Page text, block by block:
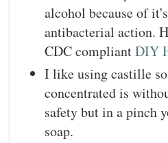
alcohol because of
antibacterial action.
CDC compliantDIY
I like using castille
concentrated is
safety but in a pinch
soap.